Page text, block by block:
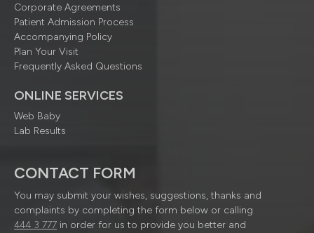
Corporate Agreements
Patient Admission Process
Accompanying Policy
Plan Your Visit
Frequently Asked Questions
ONLINE SERVICES
Web Baby
Lab Results
CONTACT FORM
You may submit your wishes, suggestions, thanks and
complaints by completing the form below or calling
444 3 777 in order for us to provide you better and